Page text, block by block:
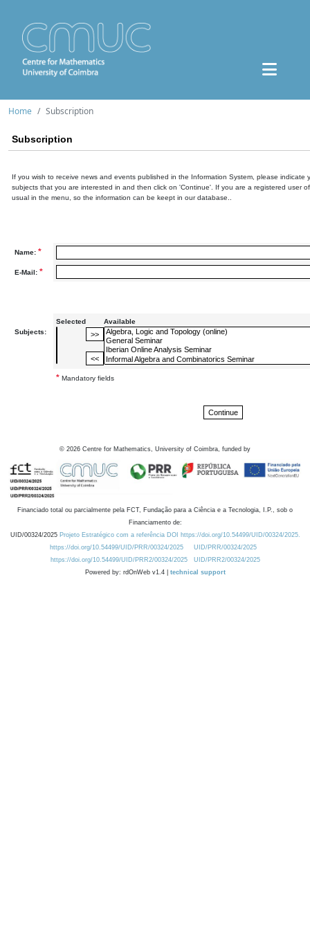
Home Subscription
Subscription
If you wish to receive news and events published in the Information System, please indicate
subjects that you are interested in and then click on 'Continue'. If you are a registered user
usual in the menu, so the information can be keept in our database..
Name: *
E-Mail: *
Subjects:
Selected Available
* Mandatory fields
© 2026 Centre for Mathematics, University of Coimbra, funded by
Financiado total ou parcialmente pela FCT, Fundação para a Ciência e a Tecnologia, I.P., sob o
Financiamento de:
UID/00324/2025 Projeto Estratégico com a referência DOI https://doi.org/10.54499/UID/00324/2025.
https://doi.org/10.54499/UID/PRR/00324/2025
UID/PRR/00324/2025
https://doi.org/10.54499/UID/PRR2/00324/2025
UID/PRR2/00324/2025
Powered by: rdOnWeb v1.4 | technical support